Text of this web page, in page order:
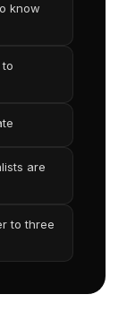
know
are
to three